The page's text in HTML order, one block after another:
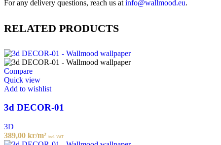
For any delivery questions, reach us at info@wallmood.eu.
RELATED PRODUCTS
Compare
Quick view
Add to wishlist
3d DECOR-01
3D
389,00 kr/m² incl. VAT